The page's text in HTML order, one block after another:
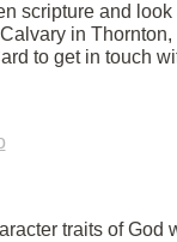
scripture and look
in Thornton,
to get in touch
traits of God